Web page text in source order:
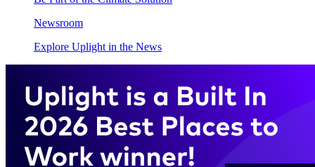
Newsroom
Explore Uplight in the News